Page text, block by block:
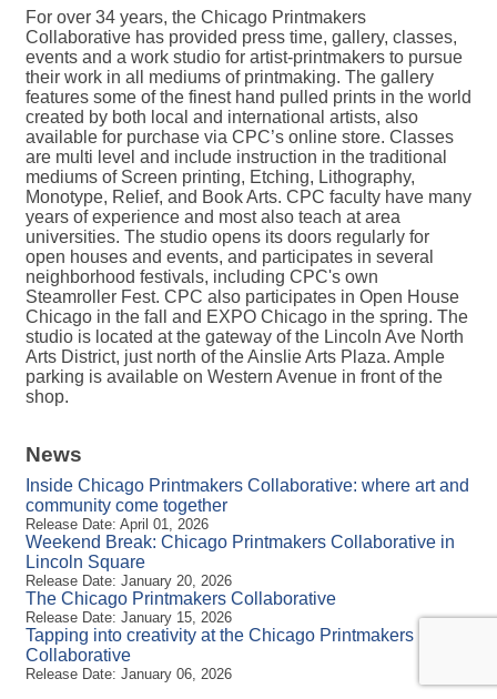
For over 34 years, the Chicago Printmakers
Collaborative has provided press time, gallery, classes,
events and a work studio for artist-printmakers to pursue
their work in all mediums of printmaking. The gallery
features some of the finest hand pulled prints in the world
created by both local and international artists, also
available for purchase via CPC’s online store. Classes
are multi level and include instruction in the traditional
mediums of Screen printing, Etching, Lithography,
Monotype, Relief, and Book Arts. CPC faculty have many
years of experience and most also teach at area
universities. The studio opens its doors regularly for
open houses and events, and participates in several
neighborhood festivals, including CPC's own
Steamroller Fest. CPC also participates in Open House
Chicago in the fall and EXPO Chicago in the spring. The
studio is located at the gateway of the Lincoln Ave North
Arts District, just north of the Ainslie Arts Plaza. Ample
parking is available on Western Avenue in front of the
shop.
News
Inside Chicago Printmakers Collaborative: where art and
community come together
Release Date: April 01, 2026
Weekend Break: Chicago Printmakers Collaborative in
Lincoln Square
Release Date: January 20, 2026
The Chicago Printmakers Collaborative
Release Date: January 15, 2026
Tapping into creativity at the Chicago Printmakers
Collaborative
Release Date: January 06, 2026